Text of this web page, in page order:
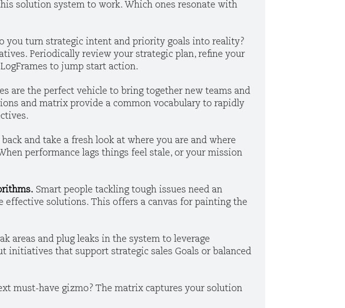
solution system to work. Which ones resonate with
you turn strategic intent and priority goals into reality?
Periodically review your strategic plan, refine your
to jump start action.
are the perfect vehicle to bring together new teams and
and matrix provide a common vocabulary to rapidly
and take a fresh look at where you are and where
performance lags things feel stale, or your mission
Smart people tackling tough issues need an
solutions. This offers a canvas for painting the
areas and plug leaks in the system to leverage
initiatives that support strategic sales Goals or balanced
must-have gizmo? The matrix captures your solution